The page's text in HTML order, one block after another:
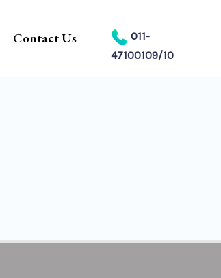
Contact Us
011-
47100109/10